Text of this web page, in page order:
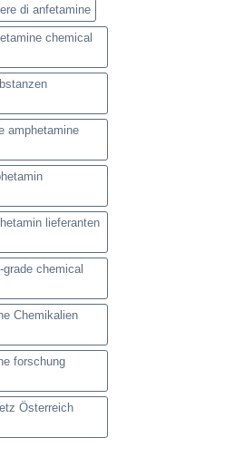
di anfetamine
chemical
amphetamine
lieferanten
chemical
Chemikalien
forschung
Österreich